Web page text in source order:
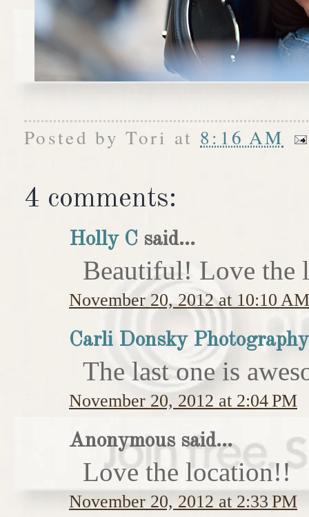
Posted byTori at 8:16 AM
4 comments:
Holly C said...
Beautiful! Love the
November 20, 2012 at 10:10 AM
Carli Donsky Photography
The last one is
November 20, 2012 at 2:04 PM
Anonymous said...
Love the location!!
November 20, 2012 at 2:33 PM